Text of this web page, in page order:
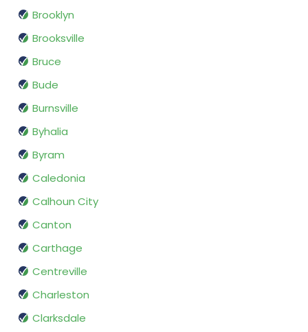
Brooklyn
Brooksville
Bruce
Bude
Burnsville
Byhalia
Byram
Caledonia
Calhoun City
Canton
Carthage
Centreville
Charleston
Clarksdale